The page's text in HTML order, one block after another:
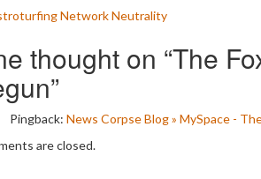
Network Neutrality
thought on “The
”
Pingback: News Corpse Blog » MySpace -
are closed.